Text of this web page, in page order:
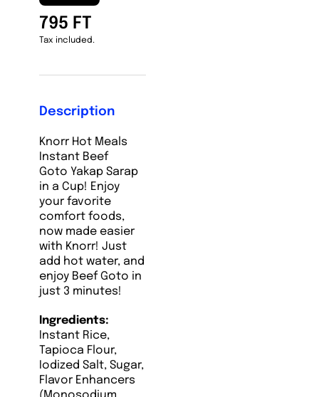
795 FT
Tax included.
Description
Knorr Hot Meals
Instant Beef
Goto Yakap Sarap
in a Cup! Enjoy
your favorite
comfort foods,
now made easier
with Knorr! Just
add hot water, and
enjoy Beef Goto in
just 3 minutes!
Ingredients:
Instant Rice,
Tapioca Flour,
Iodized Salt, Sugar,
Flavor Enhancers